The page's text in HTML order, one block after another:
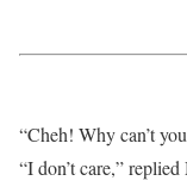
“Cheh! Why can’t
“I don’t care,”